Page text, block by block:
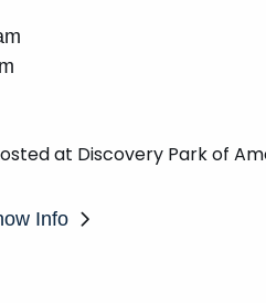
at Discovery Park of
Info